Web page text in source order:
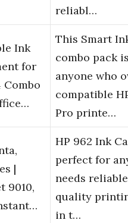
reliabl…
Ink
for
Combo
This Smart
combo pack
anyone who
compatible
Pro printe…
|
9010,
HP 962 Ink
perfect for
needs
quality
in t…